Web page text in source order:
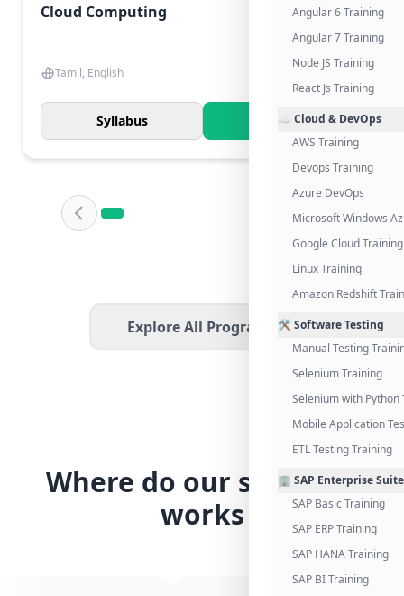
Angular 6 Training
Angular 7 Training
Node JS Training
React Js Training
☁️ Cloud & DevOps
AWS Training
Devops Training
Azure DevOps
Microsoft Windows
Google Cloud Training
Linux Training
Amazon Redshift
🛠️ Software Testing
Manual Testing
Selenium Training
Selenium with Python
Mobile Application
ETL Testing Training
🏢 SAP Enterprise
SAP Basic Training
SAP ERP Training
SAP HANA Training
SAP BI Training
Cloud Computing
Tamil, English
Syllabus Know More
Explore All Programs
Where do our students
works